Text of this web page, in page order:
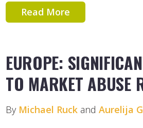
Read More
EUROPE:
TO MARKET ABUSE
By Michael Ruck and Aurelija